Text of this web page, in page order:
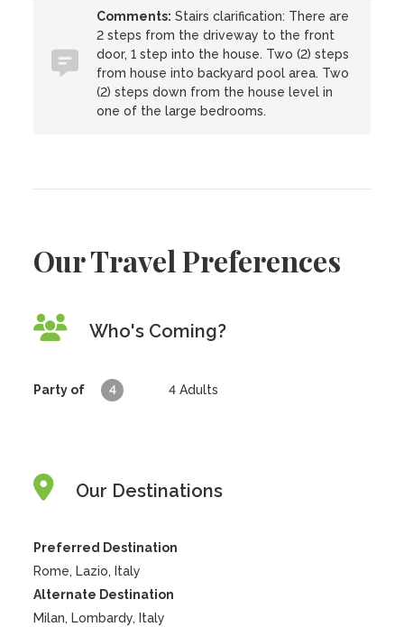
Comments: Stairs clarification: There are
2 steps from the driveway to the front
door, 1 step into the house. Two (2) steps
from house into backyard pool area. Two
(2) steps down from the house level in
one of the large bedrooms.
Our Travel Preferences
Who's Coming?
Party of 4 4 Adults
Our Destinations
Preferred Destination
Rome, Lazio, Italy
Alternate Destination
Milan, Lombardy, Italy